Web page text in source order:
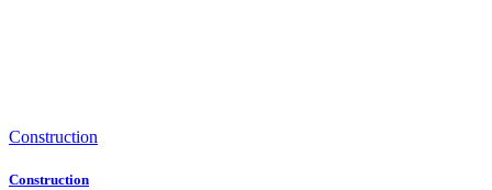
Construction
Construction